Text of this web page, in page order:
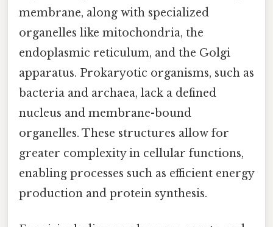
membrane, along with specialized
organelles like mitochondria, the
endoplasmic reticulum, and the Golgi
apparatus. Prokaryotic organisms, such as
bacteria and archaea, lack a defined
nucleus and membrane-bound
organelles. These structures allow for
greater complexity in cellular functions,
enabling processes such as efficient energy
production and protein synthesis.